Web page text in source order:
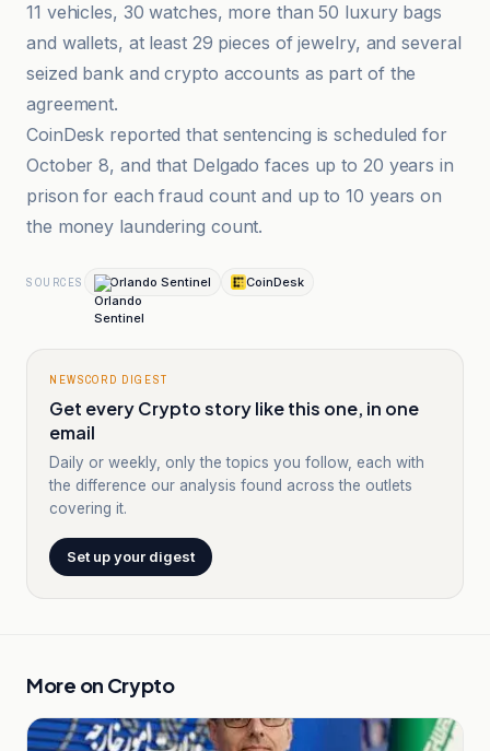
11 vehicles, 30 watches, more than 50 luxury bags
and wallets, at least 29 pieces of jewelry, and several
seized bank and crypto accounts as part of the
agreement.
CoinDesk reported that sentencing is scheduled for
October 8, and that Delgado faces up to 20 years in
prison for each fraud count and up to 10 years on
the money laundering count.
SOURCES Orlando Sentinel CoinDesk
NEWSCORD DIGEST
Get every Crypto story like this one, in one
email
Daily or weekly, only the topics you follow, each with
the difference our analysis found across the outlets
covering it.
Set up your digest
More on Crypto